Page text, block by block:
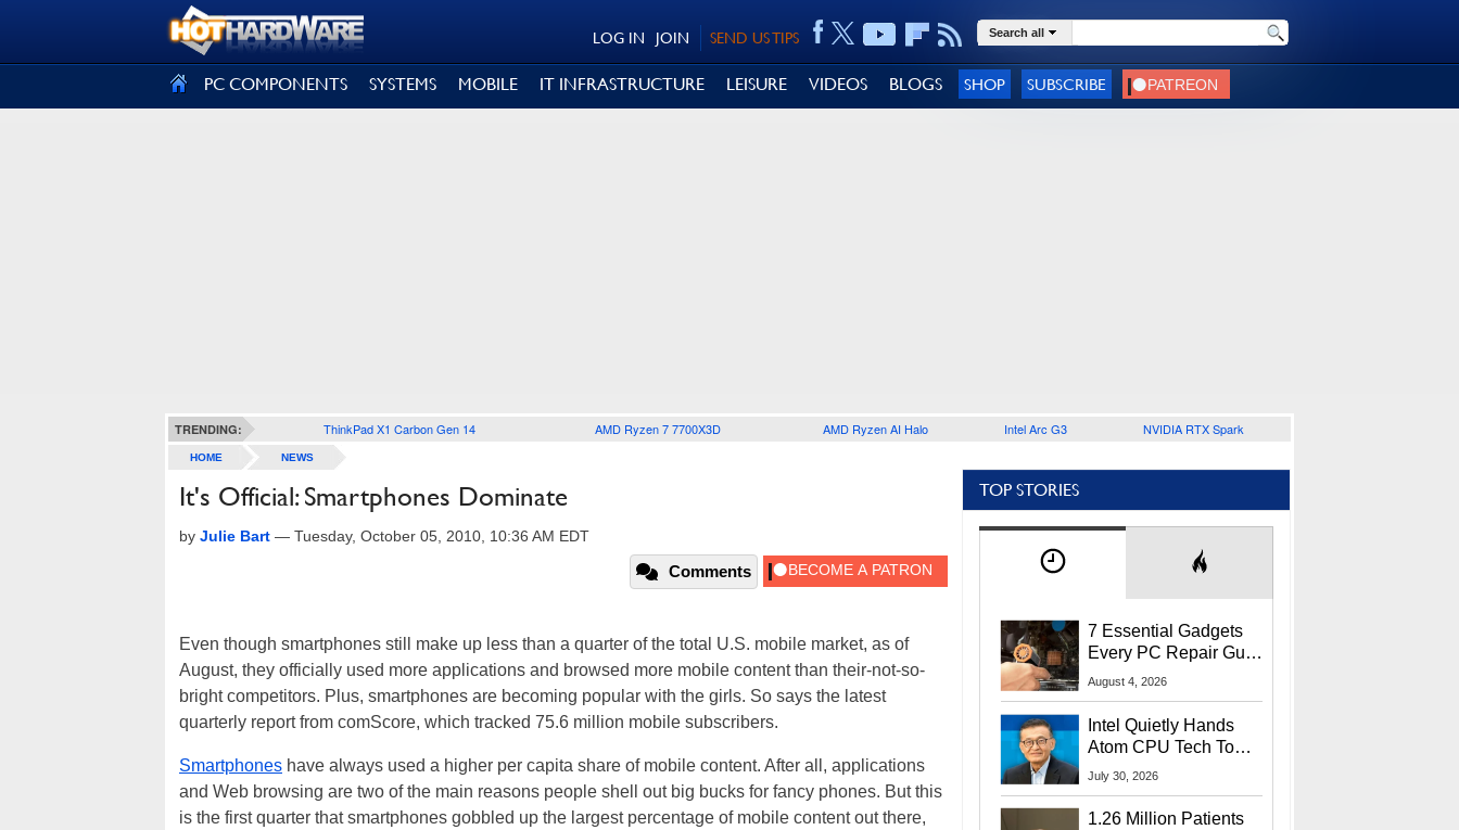
SEND US TIPS
JOIN
LOG IN Search all
PC COMPONENTS SYSTEMS MOBILE IT INFRASTRUCTURE LEISURE VIDEOS BLOGS SHOP SUBSCRIBE
TRENDING: ThinkPad X1 Carbon Gen 14 AMD Ryzen 7 7700X3D AMD Ryzen AI Halo Intel Arc G3 NVIDIA RTX Spark
HOME NEWS
It's Official: Smartphones Dominate
by Julie Bart — Tuesday, October 05, 2010, 10:36 AM EDT
Comments
Even though smartphones still make up less than a quarter of the total U.S. mobile market, as of
August, they officially used more applications and browsed more mobile content than their-not-so-
bright competitors. Plus, smartphones are becoming popular with the girls. So says the latest
quarterly report from comScore, which tracked 75.6 million mobile subscribers.
Smartphones have always used a higher per capita share of mobile content. After all, applications
and Web browsing are two of the main reasons people shell out big bucks for fancy phones. But this
is the first quarter that smartphones gobbled up the largest percentage of mobile content out there,
TOP STORIES
7 Essential Gadgets
Every PC Repair Guru
Should Own
August 4, 2026
Intel Quietly Hands
Atom CPU Tech To
Startup Linked To
July 30, 2026
1.26 Million Patients